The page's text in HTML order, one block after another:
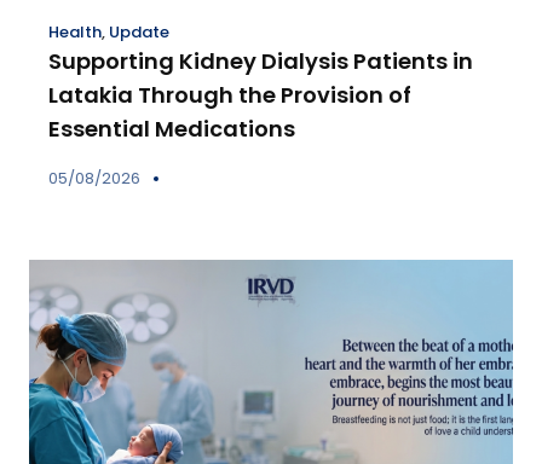
Health, Update
Supporting Kidney Dialysis Patients in
Latakia Through the Provision of
Essential Medications
05/08/2026